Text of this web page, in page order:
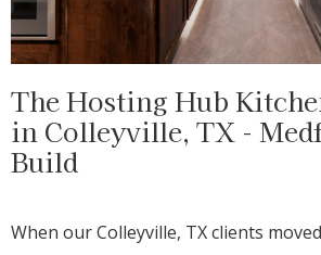
The Hosting Hub
in Colleyville, TX -
Build
When our Colleyville, TX clients